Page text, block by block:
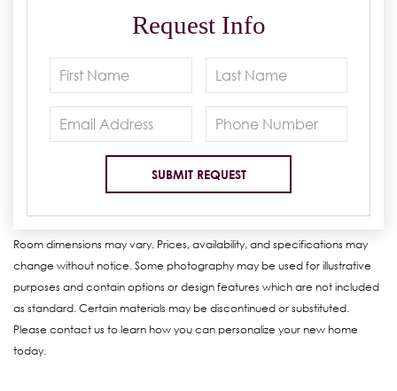
Request Info
Room dimensions may vary. Prices, availability, and specifications may
change without notice. Some photography may be used for illustrative
purposes and contain options or design features which are not included
as standard. Certain materials may be discontinued or substituted.
Please contact us to learn how you can personalize your new home
today.